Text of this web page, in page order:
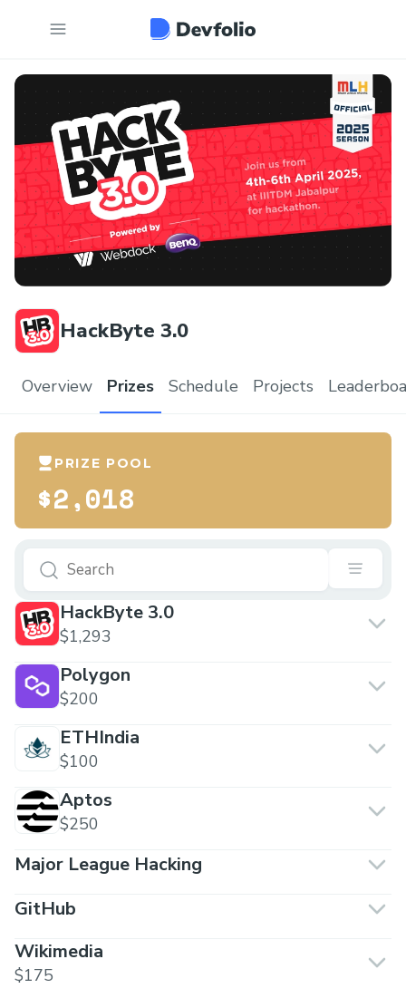
HackByte 3.0
Overview Prizes Schedule Projects
PRIZE POOL
$2,018
HackByte 3.0
$1,293
Polygon
$200
ETHIndia
$100
Aptos
$250
Major League Hacking
GitHub
Wikimedia
$175